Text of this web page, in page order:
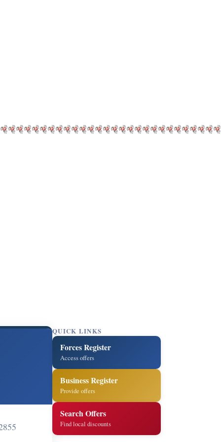
QUICK LINKS
Forces Register
Access offers
Business Register
Provide offers
Search Offers
Find local discounts